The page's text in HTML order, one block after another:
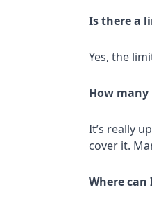
Is there a
Yes, the
How many
It’s really
cover it.
Where